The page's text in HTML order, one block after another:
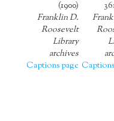
(1900)
Franklin D.
Roosevelt
Library
archives
Captions page